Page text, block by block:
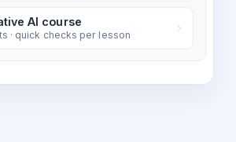
AI course
· quick checks per lesson